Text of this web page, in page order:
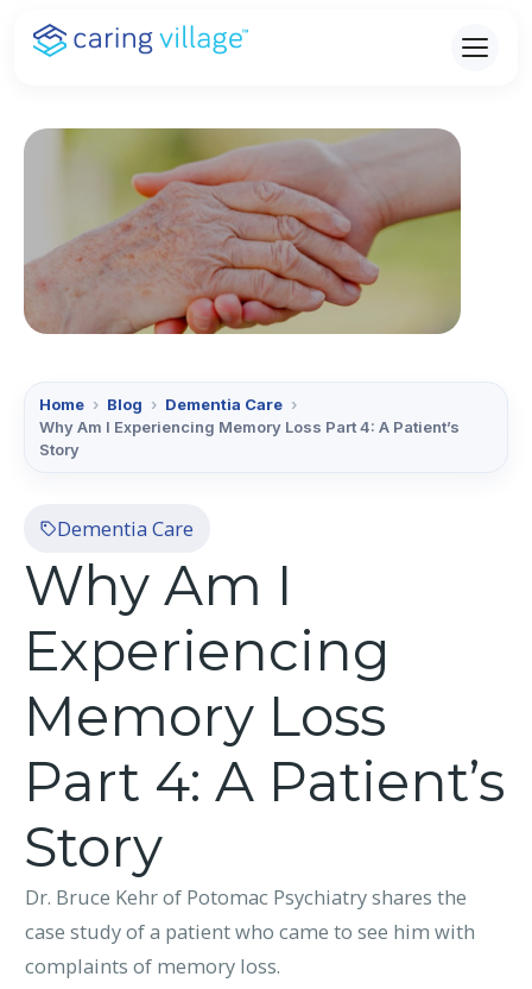
Skip
Home › Blog › Dementia Care ›
Why Am I Experiencing Memory Loss Part 4: A Patient’s
Story
Dementia Care
Why Am I
Experiencing
Memory Loss
Part 4: A Patient’s
Story
Dr. Bruce Kehr of Potomac Psychiatry shares the
case study of a patient who came to see him with
complaints of memory loss.